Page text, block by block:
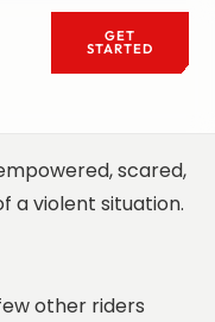
GET
STARTED
scared,
a violent situation.
other riders